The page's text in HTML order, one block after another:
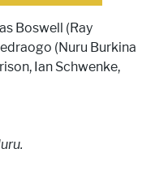
Boswell (Ray
(Nuru Burkina
Ian Schwenke,